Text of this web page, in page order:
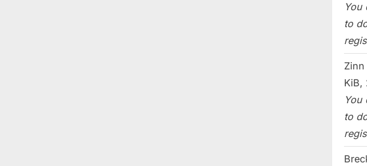
You
to
Zinn
KiB,
You
to